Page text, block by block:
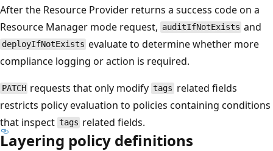
After the Resource Provider returns a success code on a
Resource Manager mode request, auditIfNotExists and
deployIfNotExists evaluate to determine whether more
compliance logging or action is required.
PATCH requests that only modifytags related fields
restricts policy evaluation to policies containing conditions
that inspect tags related fields.
Layering policy definitions